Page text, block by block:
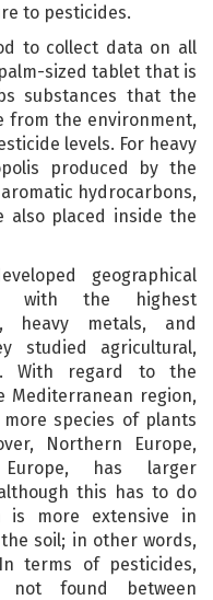
to pesticides.
to collect data on all
sized tablet that is
substances that the
from the environment,
levels. For heavy
produced by the
hydrocarbons,
also placed inside the
geographical
with the highest
heavy metals, and
studied agricultural,
With regard to the
region,
species of plants
Northern Europe,
has larger
this has to do
is more extensive in
soil; in other words,
terms of pesticides,
not found between